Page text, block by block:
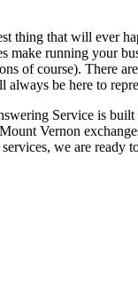
thing that will ever
running your
of course). There
be here to
Service is
Vernon
we are ready